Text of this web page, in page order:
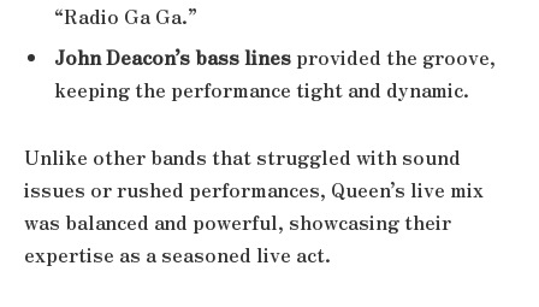
“Radio Ga Ga.”
John Deacon’s bass lines provided the groove,
keeping the performance tight and dynamic.
Unlike other bands that struggled with sound
issues or rushed performances, Queen’s live mix
was balanced and powerful, showcasing their
expertise as a seasoned live act.